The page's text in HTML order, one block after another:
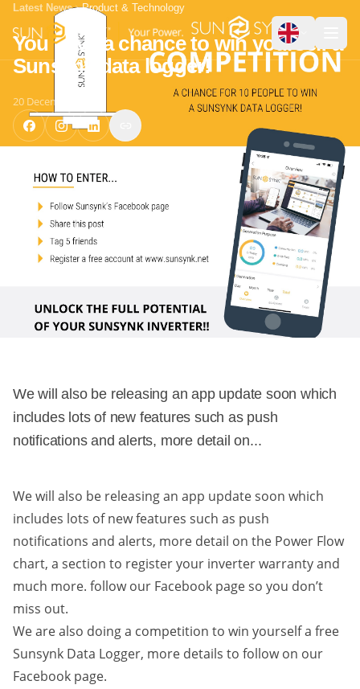
Latest News Product & Technology
You have a chance to win yourself a
Sunsynk data logger!
20 December 2021
We will also be releasing an app update soon which
includes lots of new features such as push
notifications and alerts, more detail on...
We will also be releasing an app update soon which
includes lots of new features such as push
notifications and alerts, more detail on the Power Flow
chart, a section to register your inverter warranty and
much more. follow our Facebook page so you don’t
miss out.
We are also doing a competition to win yourself a free
Sunsynk Data Logger, more details to follow on our
Facebook page.